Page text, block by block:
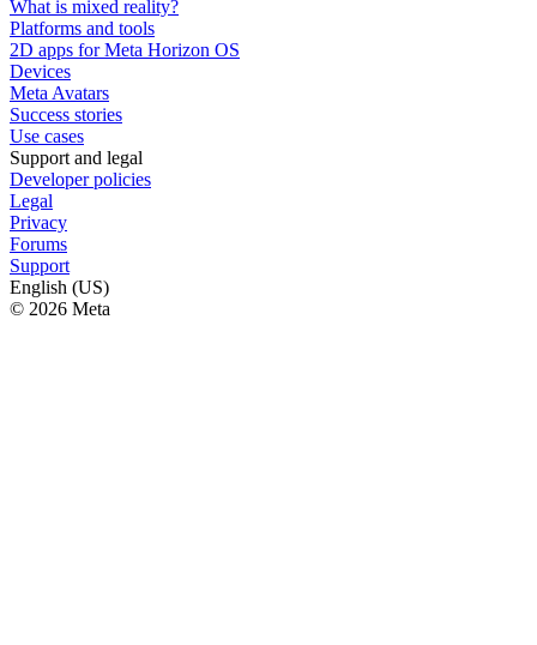
What is mixed reality?
Platforms and tools
2D apps for Meta Horizon OS
Devices
Meta Avatars
Success stories
Use cases
Support and legal
Developer policies
Legal
Privacy
Forums
Support
English (US)
© 2026 Meta